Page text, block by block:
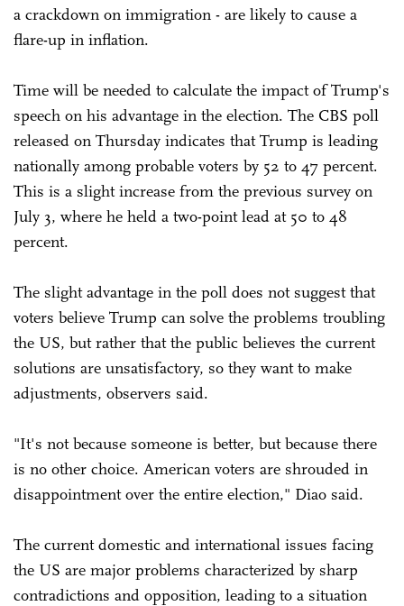
a crackdown on immigration - are likely to cause a
flare-up in inflation.
Time will be needed to calculate the impact of Trump's
speech on his advantage in the election. The CBS poll
released on Thursday indicates that Trump is leading
nationally among probable voters by 52 to 47 percent.
This is a slight increase from the previous survey on
July 3, where he held a two-point lead at 50 to 48
percent.
The slight advantage in the poll does not suggest that
voters believe Trump can solve the problems troubling
the US, but rather that the public believes the current
solutions are unsatisfactory, so they want to make
adjustments, observers said.
"It's not because someone is better, but because there
is no other choice. American voters are shrouded in
disappointment over the entire election," Diao said.
The current domestic and international issues facing
the US are major problems characterized by sharp
contradictions and opposition, leading to a situation